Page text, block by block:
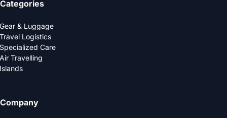
Categories
Gear & Luggage
Travel Logistics
Specialized Care
Air Travelling
Islands
Company